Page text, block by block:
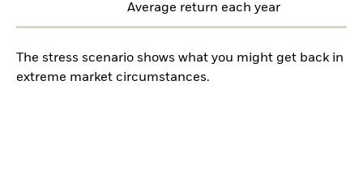
Average return each year
The stress scenario shows what you might get back in
extreme market circumstances.